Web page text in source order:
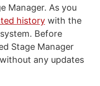
Manager. As you
historywith the
Before
Stage Manager
any updates